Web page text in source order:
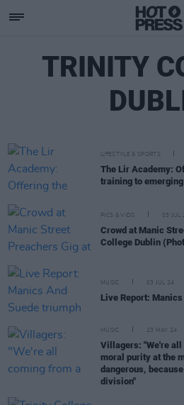
TRINITY
LIFESTYLE & SPORTS
The Lir Academy:
training to
PICS & VIDS 03 JUL
Crowd at Manic
College Dublin
MUSIC 03 JUL 24
Live Report:
MUSIC 23 MAY 24
Villagers: "We're
moral purity at the
dangerous,
division"